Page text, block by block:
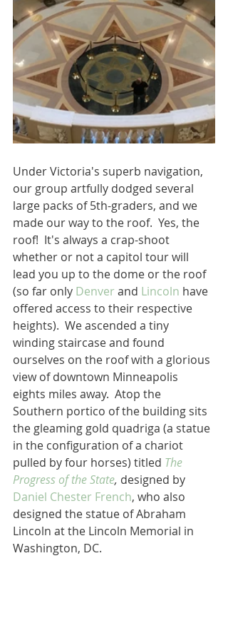
Under Victoria's superb navigation,
our group artfully dodged several
large packs of 5th-graders, and we
made our way to the roof.  Yes, the
roof!  It's always a crap-shoot
whether or not a capitol tour will
lead you up to the dome or the roof
(so far only Denver and Lincoln have
offered access to their respective
heights).  We ascended a tiny
winding staircase and found
ourselves on the roof with a glorious
view of downtown Minneapolis
eights miles away.  Atop the
Southern portico of the building sits
the gleaming gold quadriga (a statue
in the configuration of a chariot
pulled by four horses) titled The
Progress of the State, designed by
Daniel Chester French, who also
designed the statue of Abraham
Lincoln at the Lincoln Memorial in
Washington, DC.